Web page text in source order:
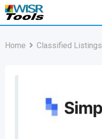
Skip
Home Classified Listings